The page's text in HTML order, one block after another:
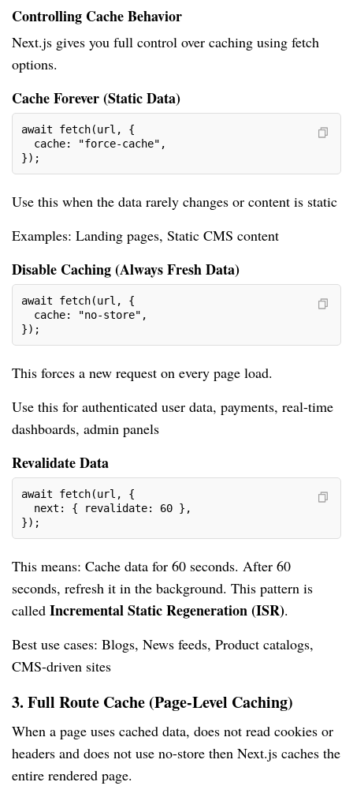
Controlling Cache Behavior
Next.js gives you full control over caching using fetch
options.
Cache Forever (Static Data)
await fetch(url, {
cache: "force-cache",
});
Use this when the data rarely changes or content is static
Examples: Landing pages, Static CMS content
Disable Caching (Always Fresh Data)
await fetch(url, {
cache: "no-store",
});
This forces a new request on every page load.
Use this for authenticated user data, payments, real-time
dashboards, admin panels
Revalidate Data
await fetch(url, {
next: { revalidate: 60 },
});
This means: Cache data for 60 seconds. After 60
seconds, refresh it in the background. This pattern is
called Incremental Static Regeneration (ISR).
Best use cases: Blogs, News feeds, Product catalogs,
CMS-driven sites
3. Full Route Cache (Page-Level Caching)
When a page uses cached data, does not read cookies or
headers and does not use no-store then Next.js caches the
entire rendered page.